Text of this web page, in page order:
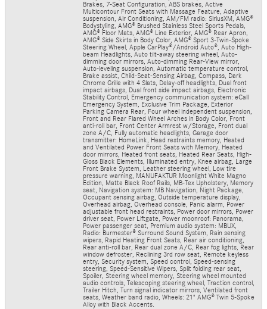
Brakes, 7-Seat Configuration, ABS brakes, Active
Multicontour Front Seats with Massage Feature, Adaptive
suspension, Air Conditioning, AM/FM radio: SiriusXM, AMG®
Bodystyling, AMG® Brushed Stainless Steel Sports Pedals,
AMG® Floor Mats, AMG® Line Exterior, AMG® Rear Apron,
AMG® Side Skirts in Body Color, AMG® Sport 3-Twin-Spoke
Steering Wheel, Apple CarPlay®/Android Auto®, Auto High-
beam Headlights, Auto tilt-away steering wheel, Auto-
dimming door mirrors, Auto-dimming Rear-View mirror,
Auto-leveling suspension, Automatic temperature control,
Brake assist, Child-Seat-Sensing Airbag, Compass, Dark
Chrome Grille with 4 Slats, Delay-off headlights, Dual front
impact airbags, Dual front side impact airbags, Electronic
Stability Control, Emergency communication system: eCall
Emergency System, Exclusive Trim Package, Exterior
Parking Camera Rear, Four wheel independent suspension,
Front and Rear Flared Wheel Arches in Body Color, Front
anti-roll bar, Front Center Armrest w/Storage, Front dual
zone A/C, Fully automatic headlights, Garage door
transmitter: HomeLink, Head restraints memory, Heated
and Ventilated Power Front Seats with Memory, Heated
door mirrors, Heated front seats, Heated Rear Seats, High-
Gloss Black Elements, Illuminated entry, Knee airbag, Large
Front Brake System, Leather steering wheel, Low tire
pressure warning, MANUFAKTUR Moonlight White Magno
Edition, Matte Black Roof Rails, MB-Tex Upholstery, Memory
seat, Navigation system: MB Navigation, Night Package,
Occupant sensing airbag, Outside temperature display,
Overhead airbag, Overhead console, Panic alarm, Power
adjustable front head restraints, Power door mirrors, Power
driver seat, Power Liftgate, Power moonroof: Panorama,
Power passenger seat, Premium audio system: MBUX,
Radio: Burmester® Surround Sound System, Rain sensing
wipers, Rapid Heating Front Seats, Rear air conditioning,
Rear anti-roll bar, Rear dual zone A/C, Rear fog lights, Rear
window defroster, Reclining 3rd row seat, Remote keyless
entry, Security system, Speed control, Speed-sensing
steering, Speed-Sensitive Wipers, Split folding rear seat,
Spoiler, Steering wheel memory, Steering wheel mounted
audio controls, Telescoping steering wheel, Traction control,
Trailer Hitch, Turn signal indicator mirrors, Ventilated front
seats, Weather band radio, Wheels: 21" AMG® Twin 5-Spoke
Alloy with Black Accents.